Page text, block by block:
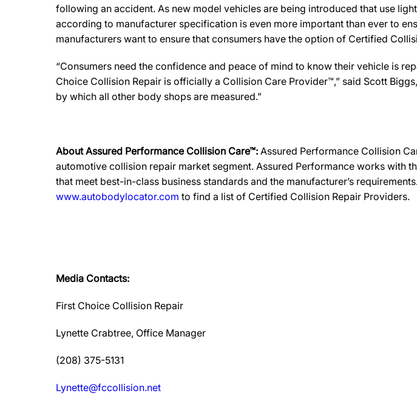
following an accident. As new model vehicles are being introduced that use
according to manufacturer specification is even more important than ever to
manufacturers want to ensure that consumers have the option of Certified
“Consumers need the confidence and peace of mind to know their vehicle is
Choice Collision Repair is officially a Collision Care Provider™,” said Scott
by which all other body shops are measured.”
About Assured Performance Collision Care™: Assured Performance Collision
automotive collision repair market segment. Assured Performance works
that meet best-in-class business standards and the manufacturer’s
www.autobodylocator.com to find a list of Certified Collision Repair Providers.
Media Contacts:
First Choice Collision Repair
Lynette Crabtree, Office Manager
(208) 375-5131
Lynette@fccollision.net